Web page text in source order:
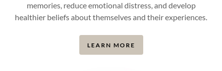
memories, reduce emotional distress, and develop
healthier beliefs about themselves and their experiences.
LEARN MORE